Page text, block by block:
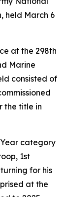
held March 6
at the 298th
Marine
consisted of
the title in
Year category
1st
for his
at the